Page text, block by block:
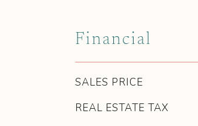
Financial
SALES PRICE
REAL ESTATE TAX